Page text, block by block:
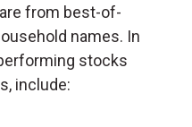
from best-of-
names. In
stocks
include: